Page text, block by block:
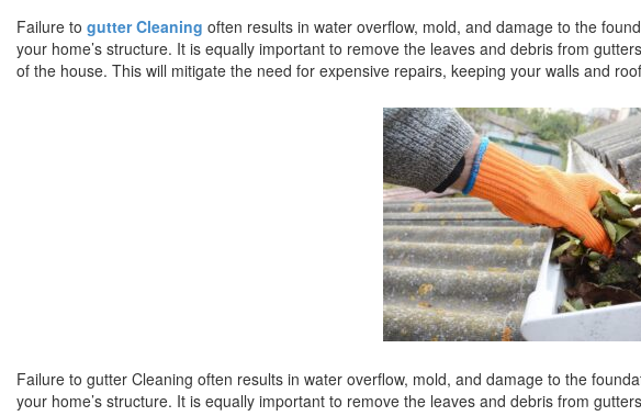
Failure to gutter Cleaning often results in water overflow, mold, and damage to the
your home’s structure. It is equally important to remove the leaves and debris from
of the house. This will mitigate the need for expensive repairs, keeping your walls and
Failure to gutter Cleaning often results in water overflow, mold, and damage to the
your home’s structure. It is equally important to remove the leaves and debris from